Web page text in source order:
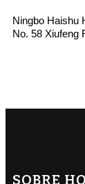
Ningbo Haishu
No. 58 Xiufeng
SOBRE